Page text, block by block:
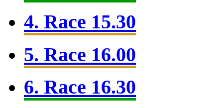
4. Race 15.30
5. Race 16.00
6. Race 16.30